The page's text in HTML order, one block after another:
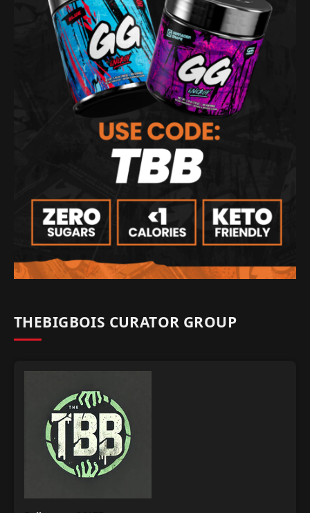
THEBIGBOIS CURATOR GROUP